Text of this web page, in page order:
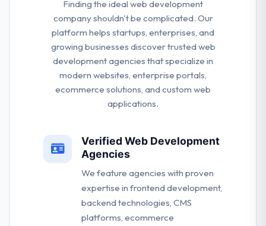
Finding the ideal web development
company shouldn't be complicated. Our
platform helps startups, enterprises, and
growing businesses discover trusted web
development agencies that specialize in
modern websites, enterprise portals,
ecommerce solutions, and custom web
applications.
Verified Web Development
Agencies
We feature agencies with proven
expertise in frontend development,
backend technologies, CMS
platforms, ecommerce